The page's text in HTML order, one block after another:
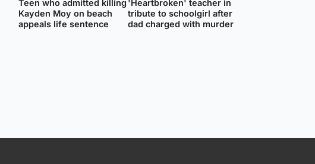
Teen who admitted killing
Kayden Moy on beach
appeals life sentence
'Heartbroken' teacher in
tribute to schoolgirl after
dad charged with murder